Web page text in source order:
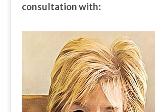
consultation with: